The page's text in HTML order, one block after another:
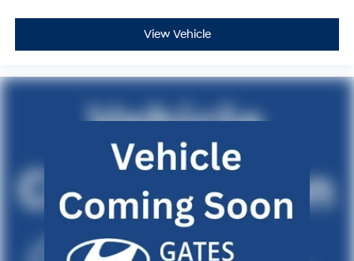
wheel disc brakes with ABS provide multiple layers of
This one-owner BMW has been well-maintained and
shows only moderate mileage, making it an excellent
choice for a buyer seeking a nearly-new luxury vehicle
with the confidence of a clean history. Visit our
showroom to experience the refined driving dynamics
and premium appointments this Gran Coupe provides.
View Vehicle